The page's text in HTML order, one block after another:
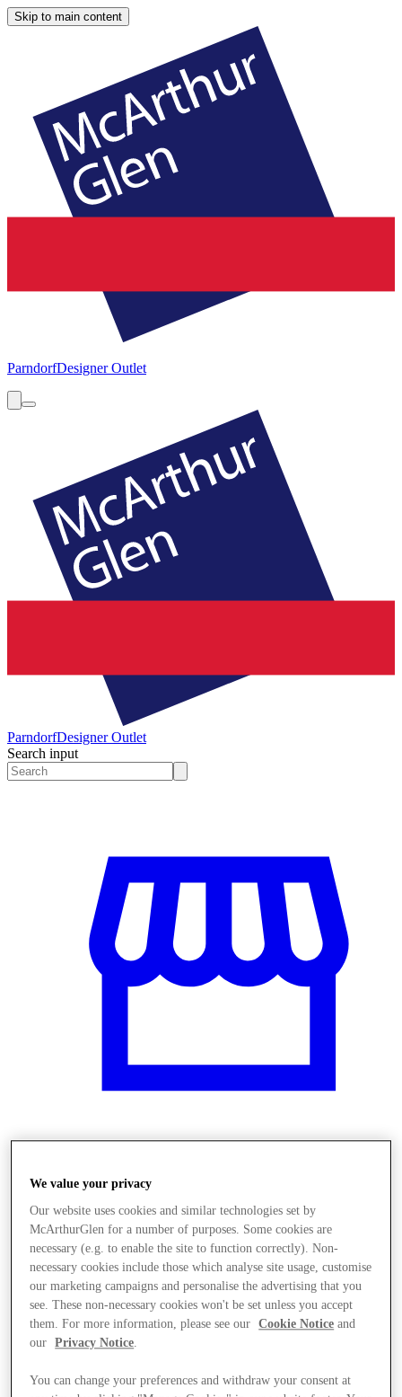
Skip to main content
ParndorfDesigner Outlet
ParndorfDesigner Outlet
Search input
We value your privacy
Our website uses cookies and similar technologies set by
McArthurGlen for a number of purposes. Some cookies are
necessary (e.g. to enable the site to function correctly). Non-
necessary cookies include those which analyse site usage, customise
our marketing campaigns and personalise the advertising that you
see. These non-necessary cookies won't be set unless you accept
them. For more information, please see our
Cookie Notice and
our
Privacy Notice.
You can change your preferences and withdraw your consent at